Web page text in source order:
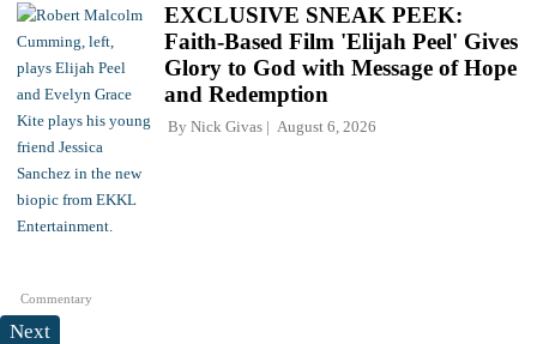
Commentary
EXCLUSIVE SNEAK PEEK:
Faith-Based Film 'Elijah Peel' Gives
Glory to God with Message of Hope
and Redemption
By Nick Givas August 6, 2026
Next